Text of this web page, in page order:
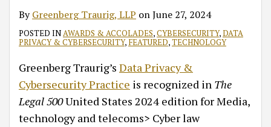
ByGreenberg Traurig, LLP onJune 27, 2024
POSTED INAWARDS & ACCOLADES,CYBERSECURITY,DATA
PRIVACY & CYBERSECURITY, FEATURED,TECHNOLOGY
Greenberg Traurig’s Data Privacy &
Cybersecurity Practice is recognized in The
Legal 500United States 2024 edition for Media,
technology and telecoms> Cyber law